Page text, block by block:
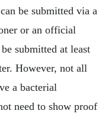
be submitted via a
or an official
submitted at least
However, not all
a bacterial
need to show proof